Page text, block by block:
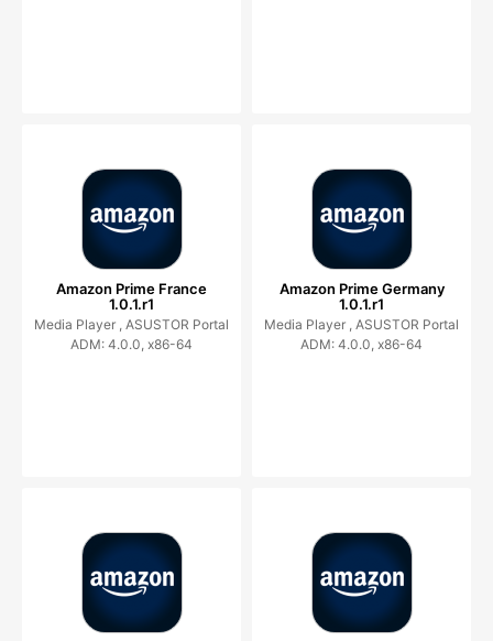
Amazon Prime France
1.0.1.r1
Media Player , ASUSTOR Portal
ADM: 4.0.0, x86-64
Amazon Prime Germany
1.0.1.r1
Media Player , ASUSTOR Portal
ADM: 4.0.0, x86-64